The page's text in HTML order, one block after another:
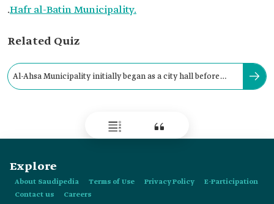
.Hafr al-Batin Municipality.
Related Quiz
Al-Ahsa Municipality initially began as a city hall before
Explore
About Saudipedia Terms of Use Privacy Policy
E-Participation
Contact us
Careers